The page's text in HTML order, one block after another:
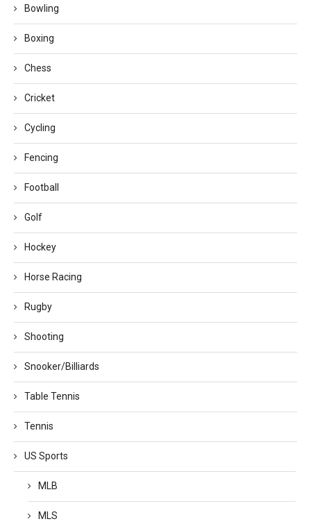
Bowling
Boxing
Chess
Cricket
Cycling
Fencing
Football
Golf
Hockey
Horse Racing
Rugby
Shooting
Snooker/Billiards
Table Tennis
Tennis
US Sports
MLB
MLS